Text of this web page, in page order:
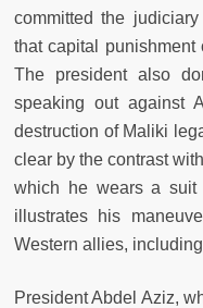
committed the
that capital
The president also
speaking out against
destruction of Maliki
clear by the contrast
which he wears a suit
illustrates his
Western allies,
President Abdel Aziz,